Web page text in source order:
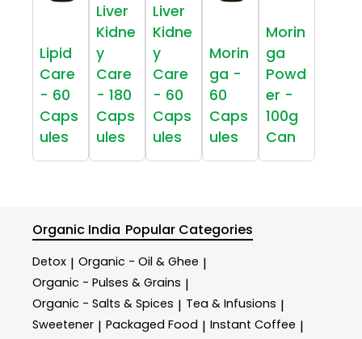
Lipid
Care
- 60
Caps
ules
Liver
Kidne
y
Care
- 180
Caps
ules
Liver
Kidne
y
Care
- 60
Caps
ules
Morin
ga -
60
Caps
ules
Morin
ga
Powd
er -
100g
Can
Organic India Popular Categories
Detox | Organic - Oil & Ghee |
Organic - Pulses & Grains |
Organic - Salts & Spices | Tea & Infusions |
Sweetener | Packaged Food | Instant Coffee |